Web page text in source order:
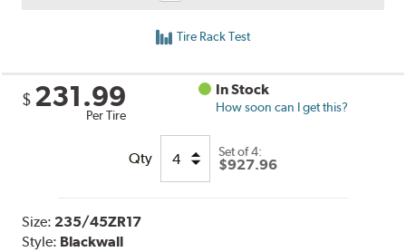
Tire Rack Test
$ 231.99
Per Tire
In Stock
How soon can I get this?
Qty Set of 4:
$927.96
Size: 235/45ZR17
Style: Blackwall